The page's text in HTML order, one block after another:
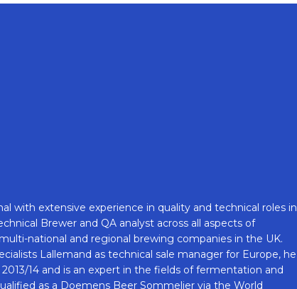
with extensive experience in quality and technical roles in
Brewer and QA analyst across all aspects of
national and regional brewing companies in the UK.
Lallemand as technical sale manager for Europe, he
14 and is an expert in the fields of fermentation and
as a Doemens Beer Sommelier via the World